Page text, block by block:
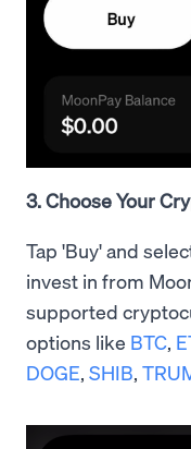
3. Choose Your
Tap 'Buy' and
invest in from
supported
options like BTC,
DOGE, SHIB,